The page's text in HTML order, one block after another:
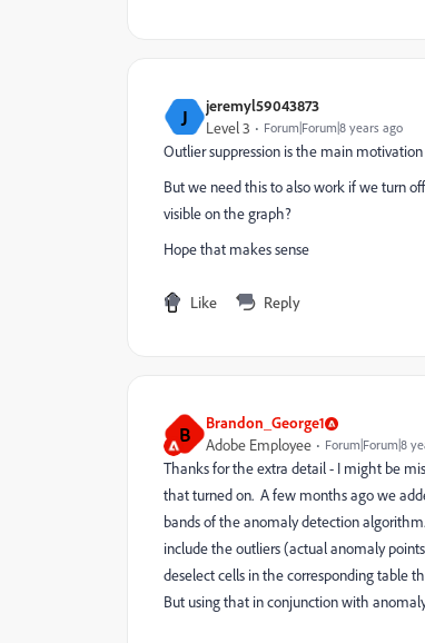
J jeremyl59043873
Level 3 Forum|Forum|8 years ago
Outlier suppression is the main
But we need this to also work if we turn
visible on the graph?
Hope that makes sense
Like Reply
B Brandon_George1
Adobe Employee Forum|Forum|8
Thanks for the extra detail - I might be
that turned on. A few months ago we
bands of the anomaly detection
include the outliers (actual anomaly
deselect cells in the corresponding table
But using that in conjunction with